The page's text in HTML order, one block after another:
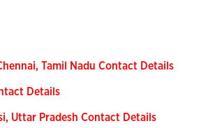
Tamil Nadu Contact Details
Details
Uttar Pradesh Contact Details